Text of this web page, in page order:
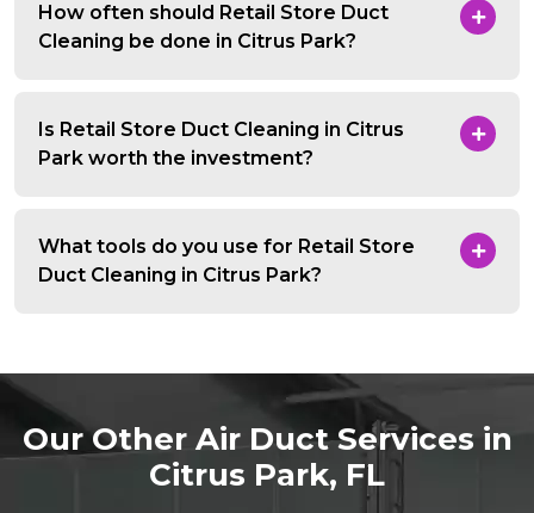
How often should Retail Store Duct
Cleaning be done in Citrus Park?
Is Retail Store Duct Cleaning in Citrus
Park worth the investment?
What tools do you use for Retail Store
Duct Cleaning in Citrus Park?
Our Other Air Duct Services in
Citrus Park, FL